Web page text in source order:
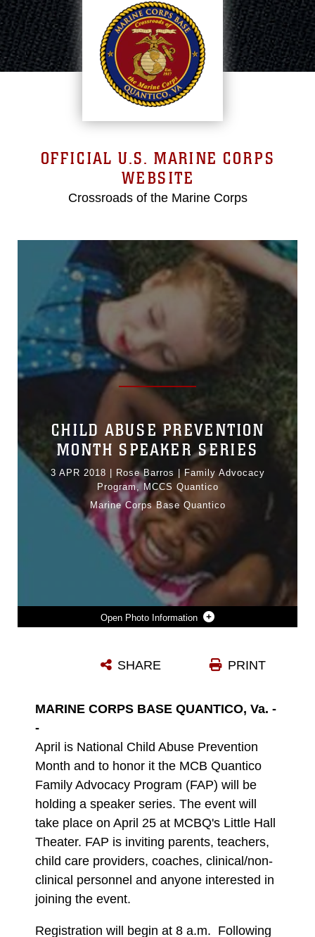
OFFICIAL U.S. MARINE CORPS
WEBSITE
Crossroads of the Marine Corps
Photo Information
Photo by File Photo
CHILD ABUSE PREVENTION
MONTH SPEAKER SERIES
3 APR 2018
Rose Barros | Family Advocacy
Program, MCCS Quantico
Marine Corps Base Quantico
PRINT
SHARE
MARINE CORPS BASE QUANTICO, Va. -
-
April is National Child Abuse Prevention
Month and to honor it the MCB Quantico
Family Advocacy Program (FAP) will be
holding a speaker series. The event will
take place on April 25 at MCBQ's Little Hall
Theater. FAP is inviting parents, teachers,
child care providers, coaches, clinical/non-
clinical personnel and anyone interested in
joining the event.
Registration will begin at 8 a.m. Following